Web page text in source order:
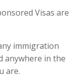
Visas are
immigration
anywhere in the
are.